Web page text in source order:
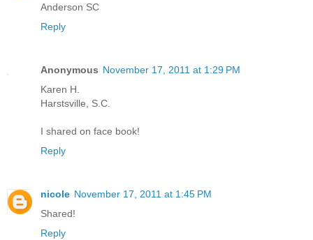
Anderson SC
Reply
Anonymous November 17, 2011 at 1:29 PM
Karen H.
Harstsville, S.C.
I shared on face book!
Reply
nicole November 17, 2011 at 1:45 PM
Shared!
Reply